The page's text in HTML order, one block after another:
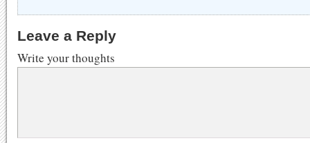
Leave a Reply
Write your thoughts